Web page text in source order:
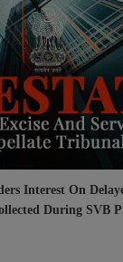
Interest On
During SVB